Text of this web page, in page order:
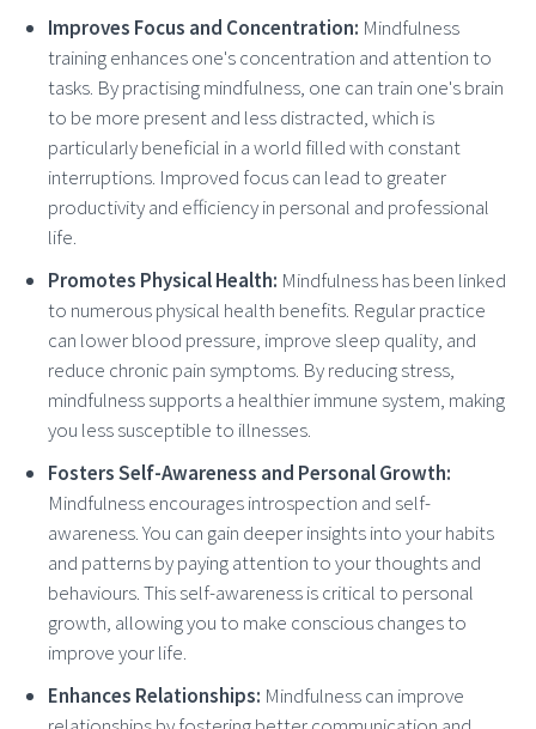
Improves Focus and Concentration: Mindfulness
training enhances one's concentration and attention to
tasks. By practising mindfulness, one can train one's brain
to be more present and less distracted, which is
particularly beneficial in a world filled with constant
interruptions. Improved focus can lead to greater
productivity and efficiency in personal and professional
life.
Promotes Physical Health: Mindfulness has been linked
to numerous physical health benefits. Regular practice
can lower blood pressure, improve sleep quality, and
reduce chronic pain symptoms. By reducing stress,
mindfulness supports a healthier immune system, making
you less susceptible to illnesses.
Fosters Self-Awareness and Personal Growth:
Mindfulness encourages introspection and self-
awareness. You can gain deeper insights into your habits
and patterns by paying attention to your thoughts and
behaviours. This self-awareness is critical to personal
growth, allowing you to make conscious changes to
improve your life.
Enhances Relationships: Mindfulness can improve